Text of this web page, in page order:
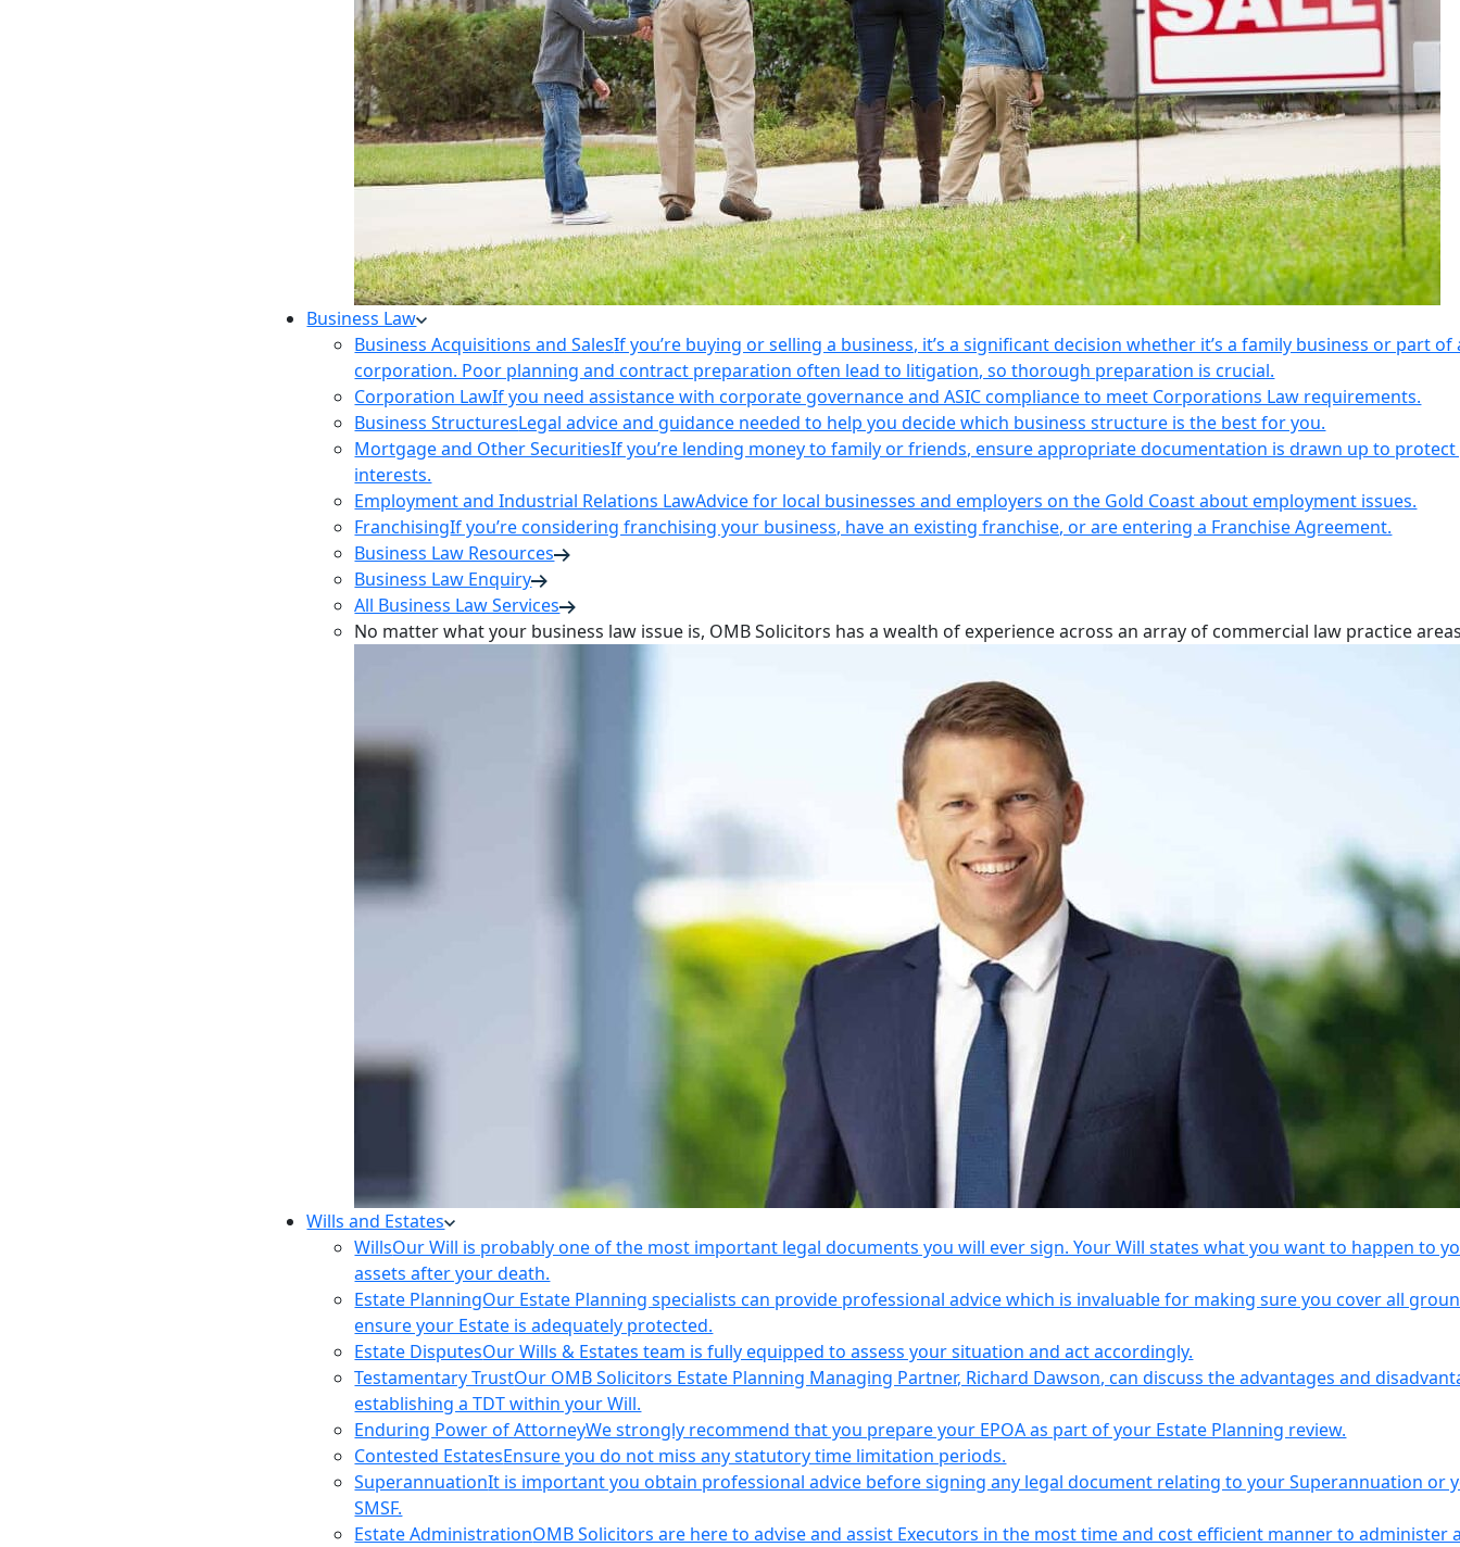
Business Law
Business Acquisitions and SalesIf you’re buying or selling a business, it’s a significant decision whether it’s a family business or part of
corporation. Poor planning and contract preparation often lead to litigation, so thorough preparation is crucial.
Corporation LawIf you need assistance with corporate governance and ASIC compliance to meet Corporations Law requirements.
Business StructuresLegal advice and guidance needed to help you decide which business structure is the best for you.
Mortgage and Other SecuritiesIf you’re lending money to family or friends, ensure appropriate documentation is drawn up to
interests.
Employment and Industrial Relations LawAdvice for local businesses and employers on the Gold Coast about employment issues.
FranchisingIf you’re considering franchising your business, have an existing franchise, or are entering a Franchise Agreement.
Business Law Resources
Business Law Enquiry
All Business Law Services
No matter what your business law issue is, OMB Solicitors has a wealth of experience across an array of commercial law practice
Wills and Estates
WillsOur Will is probably one of the most important legal documents you will ever sign. Your Will states what you want to happen to
assets after your death.
Estate PlanningOur Estate Planning specialists can provide professional advice which is invaluable for making sure you cover all
ensure your Estate is adequately protected.
Estate DisputesOur Wills & Estates team is fully equipped to assess your situation and act accordingly.
Testamentary TrustOur OMB Solicitors Estate Planning Managing Partner, Richard Dawson, can discuss the advantages and
establishing a TDT within your Will.
Enduring Power of AttorneyWe strongly recommend that you prepare your EPOA as part of your Estate Planning review.
Contested EstatesEnsure you do not miss any statutory time limitation periods.
SuperannuationIt is important you obtain professional advice before signing any legal document relating to your Superannuation or
SMSF.
Estate AdministrationOMB Solicitors are here to advise and assist Executors in the most time and cost efficient manner to administer